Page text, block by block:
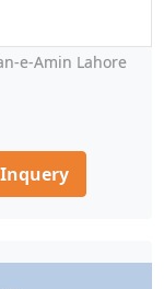
e-Amin Lahore